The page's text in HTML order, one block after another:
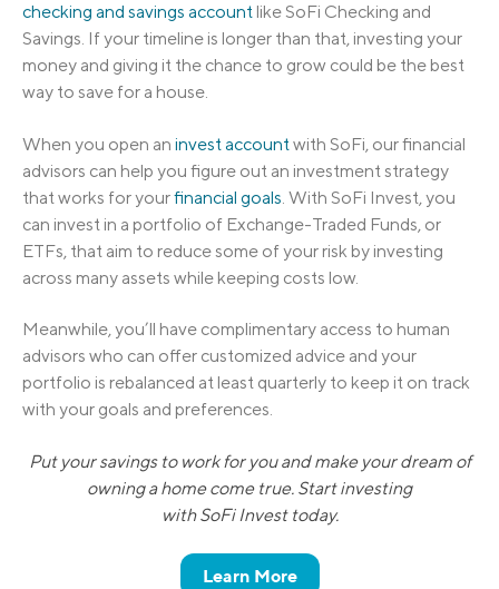
checking and savings account like SoFi Checking and
Savings. If your timeline is longer than that, investing your
money and giving it the chance to grow could be the best
way to save for a house.
When you open an invest accountwith SoFi, our financial
advisors can help you figure out an investment strategy
that works for yourfinancial goals. With SoFi Invest, you
can invest in a portfolio of Exchange-Traded Funds, or
ETFs, that aim to reduce some of your risk by investing
across many assets while keeping costs low.
Meanwhile, you’ll have complimentary access to human
advisors who can offer customized advice and your
portfolio is rebalanced at least quarterly to keep it on track
with your goals and preferences.
Put your savings to work for you and make your dream of
owning a home come true. Start investing
with SoFi Invest today.
Learn More